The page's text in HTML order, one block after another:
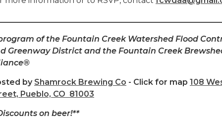
of the Fountain Creek Watershed Flood
Greenway District and the Fountain Creek
by Shamrock Brewing Co - Click for map 108
Pueblo, CO 81003
on beer!**